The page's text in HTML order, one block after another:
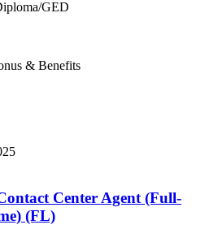
GED
& Benefits
Center Agent (Full-
(FL)